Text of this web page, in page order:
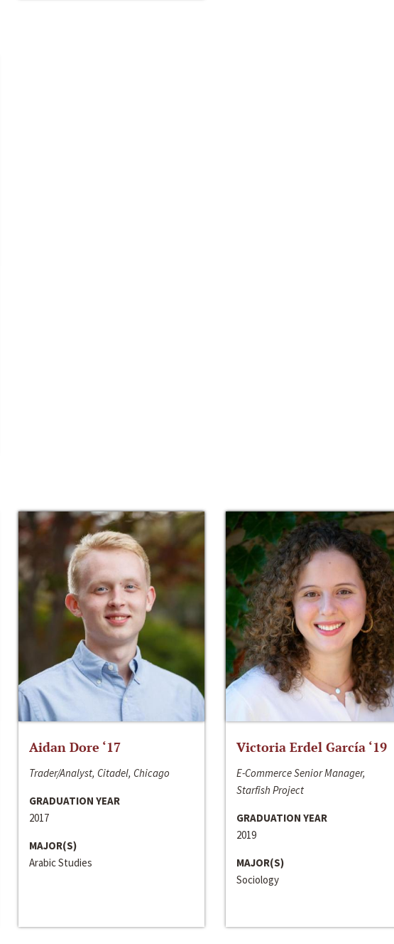
Aidan Dore ‘17
Trader/Analyst, Citadel, Chicago
GRADUATION YEAR
2017
MAJOR(S)
Arabic Studies
Victoria Erdel García ‘19
E-Commerce Senior Manager,
Starfish Project
GRADUATION YEAR
2019
MAJOR(S)
Sociology